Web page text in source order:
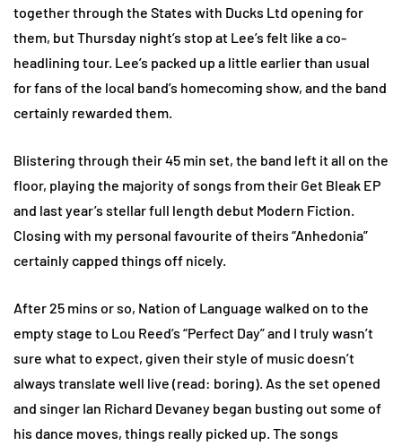
together through the States with Ducks Ltd opening for
them, but Thursday night’s stop at Lee’s felt like a co-
headlining tour. Lee’s packed up a little earlier than usual
for fans of the local band’s homecoming show, and the band
certainly rewarded them.
Blistering through their 45 min set, the band left it all on the
floor, playing the majority of songs from their Get Bleak EP
and last year’s stellar full length debut Modern Fiction.
Closing with my personal favourite of theirs “Anhedonia”
certainly capped things off nicely.
After 25 mins or so, Nation of Language walked on to the
empty stage to Lou Reed’s “Perfect Day” and I truly wasn’t
sure what to expect, given their style of music doesn’t
always translate well live (read: boring). As the set opened
and singer Ian Richard Devaney began busting out some of
his dance moves, things really picked up. The songs